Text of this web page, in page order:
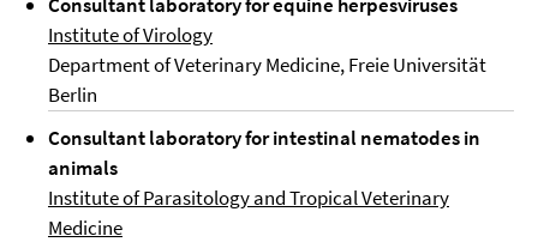
Institute of Virology
Department of Veterinary Medicine, Freie Universität
Berlin
Consultant laboratory for intestinal nematodes in
animals
Institute of Parasitology and Tropical Veterinary
Medicine